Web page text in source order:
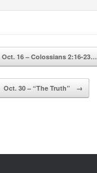
Oct. 16 – Colossians 2:16-23…
Oct. 30 – “The Truth” →